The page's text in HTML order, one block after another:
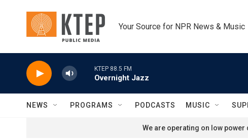
Your Source for NPR News & Music
KTEP 88.5 FM
Overnight Jazz
NEWS PROGRAMS PODCASTS MUSIC
We are operating on low